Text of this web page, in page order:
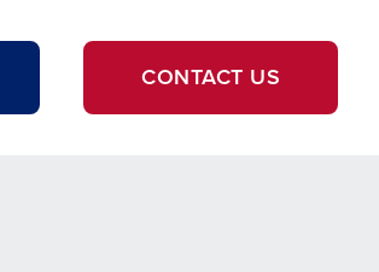
CONTACT US